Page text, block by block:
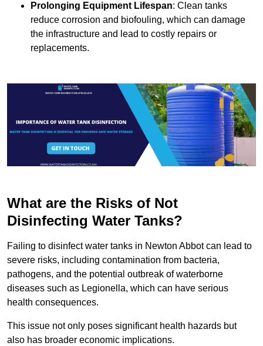
Prolonging Equipment Lifespan: Clean tanks
reduce corrosion and biofouling, which can damage
the infrastructure and lead to costly repairs or
replacements.
What are the Risks of Not
Disinfecting Water Tanks?
Failing to disinfect water tanks in Newton Abbot can lead to
severe risks, including contamination from bacteria,
pathogens, and the potential outbreak of waterborne
diseases such as Legionella, which can have serious
health consequences.
This issue not only poses significant health hazards but
also has broader economic implications.